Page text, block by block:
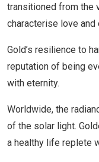
transitioned from the
characterise love and
Gold’s resilience to
reputation of being
with eternity.
Worldwide, the
of the solar light.
a healthy life replete